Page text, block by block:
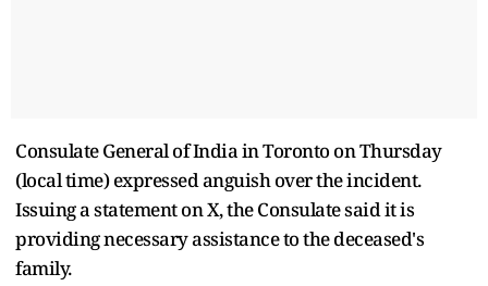
Consulate General of India in Toronto on Thursday
(local time) expressed anguish over the incident.
Issuing a statement on X, the Consulate said it is
providing necessary assistance to the deceased's
family.